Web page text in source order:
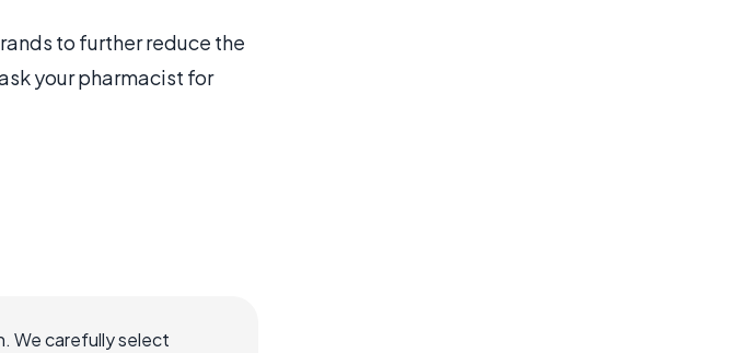
to further reduce the
your pharmacist for
We carefully select